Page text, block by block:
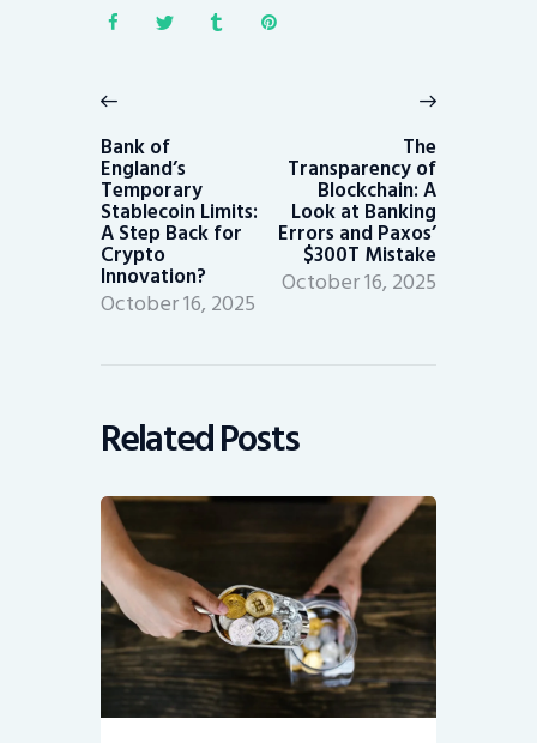
navigation
post:
Bank of
England’s
Temporary
Stablecoin Limits:
A Step Back for
Crypto
Innovation?
October 16, 2025
The
Transparency of
Blockchain: A
Look at Banking
Errors and Paxos’
$300T Mistake
October 16, 2025
Related Posts